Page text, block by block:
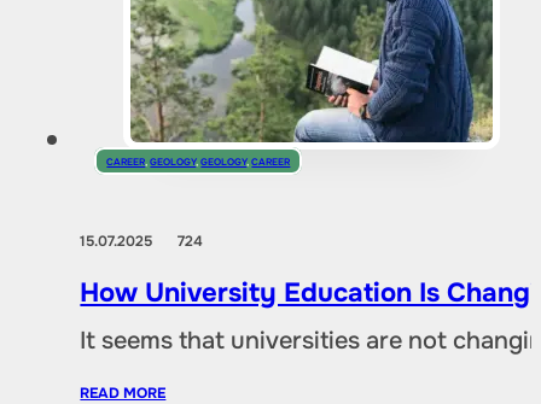
CAREER ,GEOLOGY,GEOLOGY,CAREER
15.07.2025724
How University Education Is
It seems that universities are not
READ MORE